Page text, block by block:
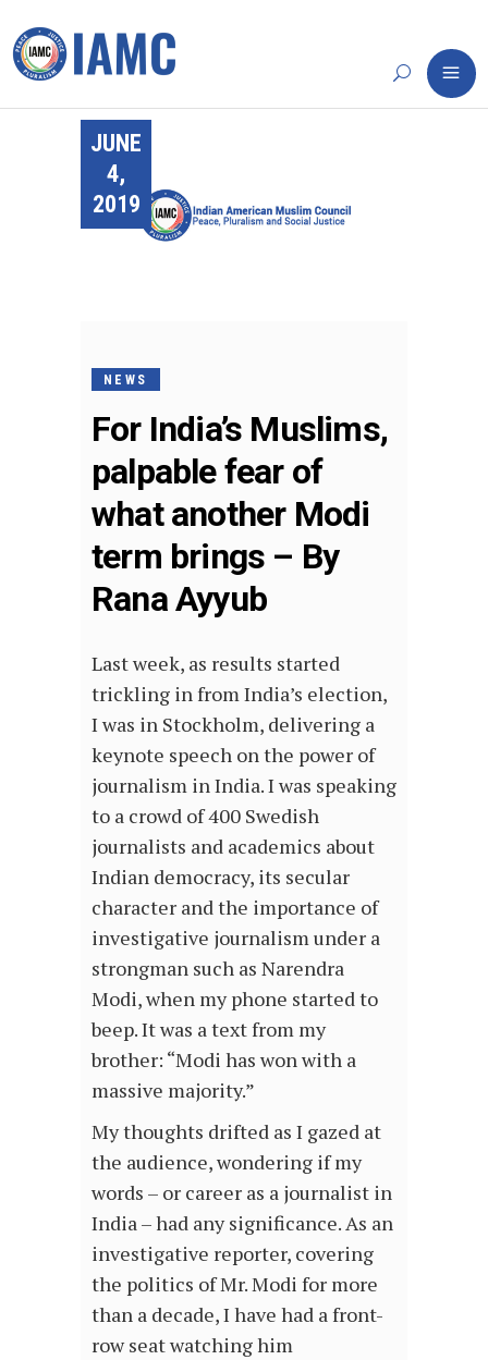
JUNE
4,
2019
NEWS
For India’s Muslims,
palpable fear of
what another Modi
term brings – By
Rana Ayyub
Last week, as results started
trickling in from India’s election,
I was in Stockholm, delivering a
keynote speech on the power of
journalism in India. I was speaking
to a crowd of 400 Swedish
journalists and academics about
Indian democracy, its secular
character and the importance of
investigative journalism under a
strongman such as Narendra
Modi, when my phone started to
beep. It was a text from my
brother: “Modi has won with a
massive majority.”
My thoughts drifted as I gazed at
the audience, wondering if my
words – or career as a journalist in
India – had any significance. As an
investigative reporter, covering
the politics of Mr. Modi for more
than a decade, I have had a front-
row seat watching him